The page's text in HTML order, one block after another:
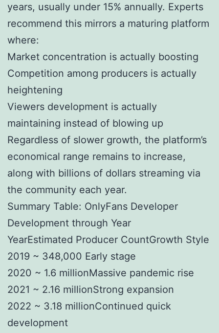
years, usually under 15% annually. Experts
recommend this mirrors a maturing platform
where:
Market concentration is actually boosting
Competition among producers is actually
heightening
Viewers development is actually
maintaining instead of blowing up
Regardless of slower growth, the platform’s
economical range remains to increase,
along with billions of dollars streaming via
the community each year.
Summary Table: OnlyFans Developer
Development through Year
YearEstimated Producer CountGrowth Style
2019 ~ 348,000 Early stage
2020 ~ 1.6 millionMassive pandemic rise
2021 ~ 2.16 millionStrong expansion
2022 ~ 3.18 millionContinued quick
development